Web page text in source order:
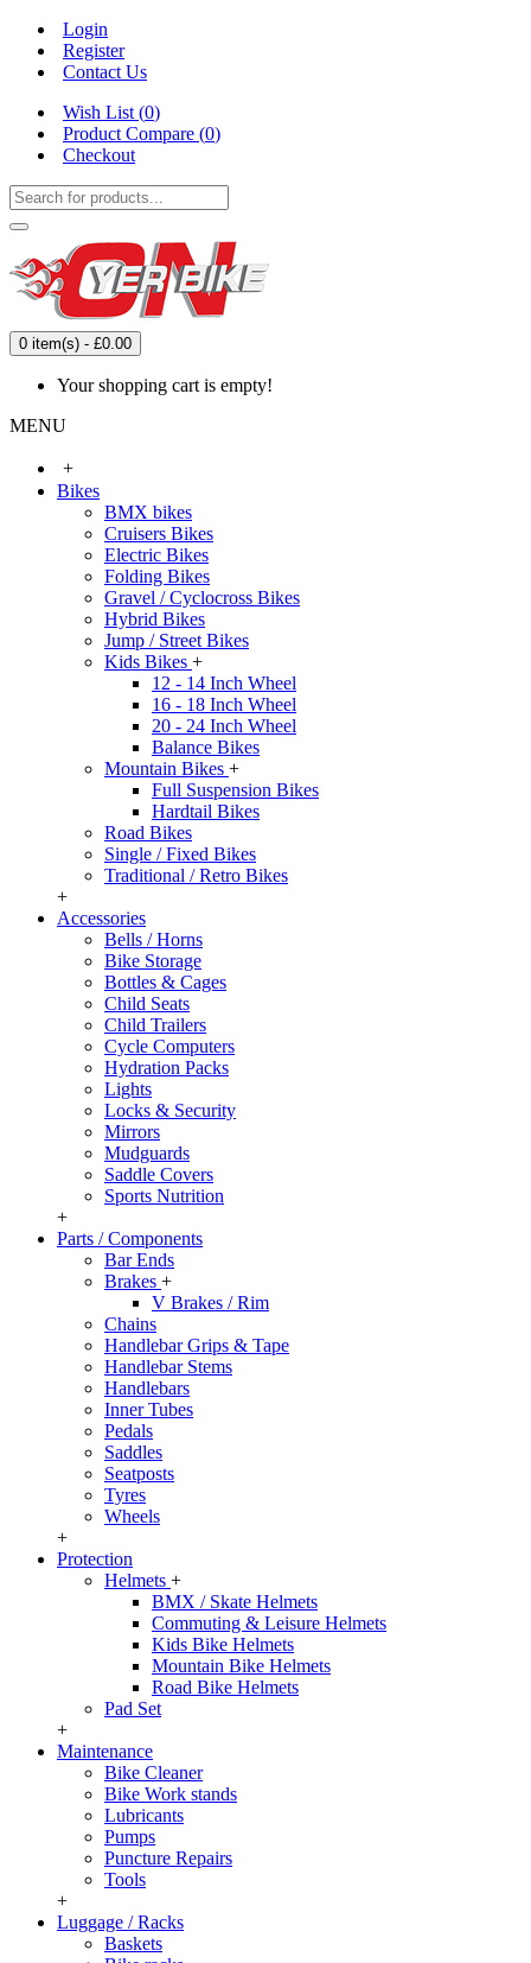
Login
Register
Contact Us
Wish List (0)
Product Compare (0)
Checkout
0 item(s) - £0.00
Your shopping cart is empty!
MENU
+
Bikes
BMX bikes
Cruisers Bikes
Electric Bikes
Folding Bikes
Gravel / Cyclocross Bikes
Hybrid Bikes
Jump / Street Bikes
Kids Bikes +
12 - 14 Inch Wheel
16 - 18 Inch Wheel
20 - 24 Inch Wheel
Balance Bikes
Mountain Bikes +
Full Suspension Bikes
Hardtail Bikes
Road Bikes
Single / Fixed Bikes
Traditional / Retro Bikes
+
Accessories
Bells / Horns
Bike Storage
Bottles & Cages
Child Seats
Child Trailers
Cycle Computers
Hydration Packs
Lights
Locks & Security
Mirrors
Mudguards
Saddle Covers
Sports Nutrition
+
Parts / Components
Bar Ends
Brakes +
V Brakes / Rim
Chains
Handlebar Grips & Tape
Handlebar Stems
Handlebars
Inner Tubes
Pedals
Saddles
Seatposts
Tyres
Wheels
+
Protection
Helmets +
BMX / Skate Helmets
Commuting & Leisure Helmets
Kids Bike Helmets
Mountain Bike Helmets
Road Bike Helmets
Pad Set
+
Maintenance
Bike Cleaner
Bike Work stands
Lubricants
Pumps
Puncture Repairs
Tools
+
Luggage / Racks
Baskets